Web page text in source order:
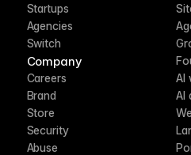
Startups
Agencies
Switch
Company
Careers
Brand
Store
Security
Abuse
AI
AI